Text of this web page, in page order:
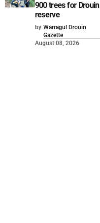
900 trees for Drouin
reserve
by Warragul Drouin
Gazette
August 08, 2026